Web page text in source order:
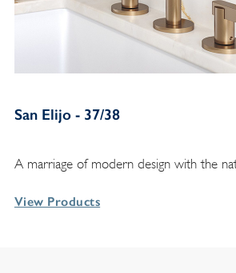
San Elijo - 37/38
A marriage of modern design with the
View Products